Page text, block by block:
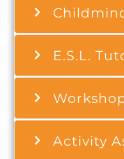
E.S.L.
Activity